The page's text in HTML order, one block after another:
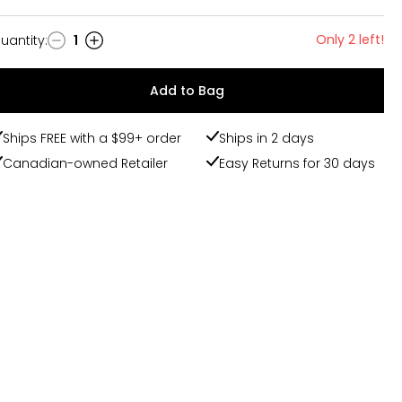
: 1 Only 2 left!
Add to Bag
Ships FREE with a $99+ order
Ships in 2 days
Canadian-owned Retailer
Easy Returns for 30 days